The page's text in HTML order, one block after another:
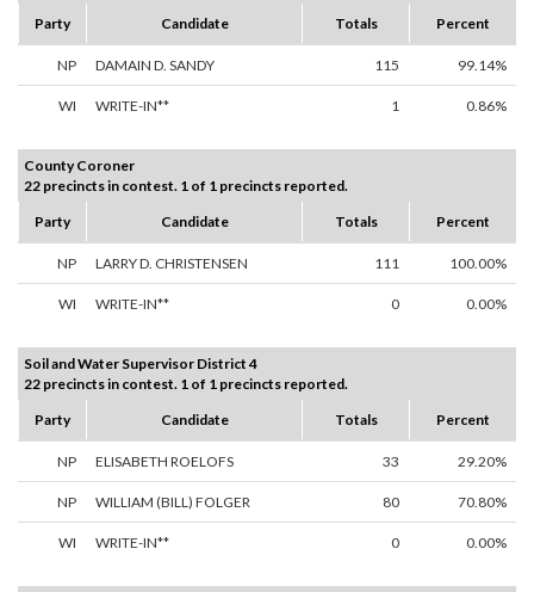
Party
Candidate Totals Percent
NP DAMAIN D. SANDY 115 99.14%
WI WRITE-IN** 1 0.86%
County Coroner
22 precincts in contest. 1 of 1 precincts reported.
Party
Candidate Totals Percent
NP LARRY D. CHRISTENSEN 111 100.00%
WI WRITE-IN** 0 0.00%
Soil and Water Supervisor District 4
22 precincts in contest. 1 of 1 precincts reported.
Party
Candidate Totals Percent
NP ELISABETH ROELOFS 33 29.20%
NP WILLIAM (BILL) FOLGER 80 70.80%
WI WRITE-IN** 0 0.00%